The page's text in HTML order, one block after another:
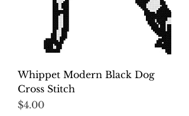
Whippet Modern Black Dog
Cross Stitch
Price
$4.00